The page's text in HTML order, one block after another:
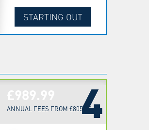
£989.99
ANNUAL FEES FROM £805.004